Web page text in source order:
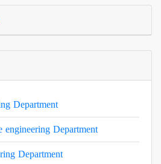
Department
Department
Department